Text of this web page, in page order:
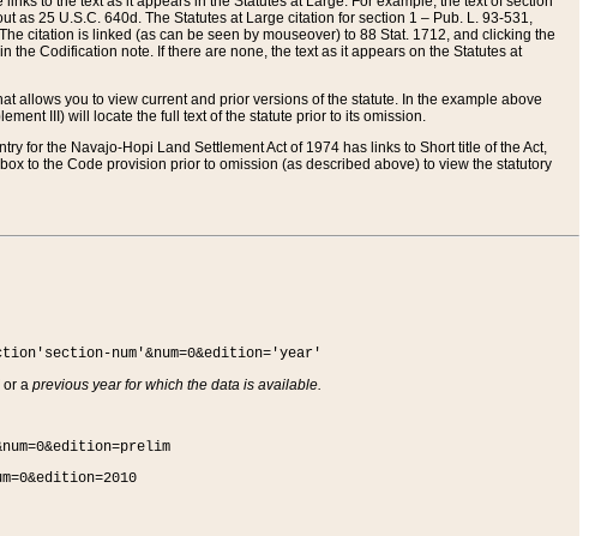
as 25 U.S.C. 640d. The Statutes at Large citation for section 1 – Pub. L. 93-531,
citation is linked (as can be seen by mouseover) to 88 Stat. 1712, and clicking the
Codification note. If there are none, the text as it appears on the Statutes at
allows you to view current and prior versions of the statute. In the example above
III) will locate the full text of the statute prior to its omission.
for the Navajo-Hopi Land Settlement Act of 1974 has links to Short title of the Act,
to the Code provision prior to omission (as described above) to view the statutory
num'&num=0&edition='year'
or a previous year for which the data is available.